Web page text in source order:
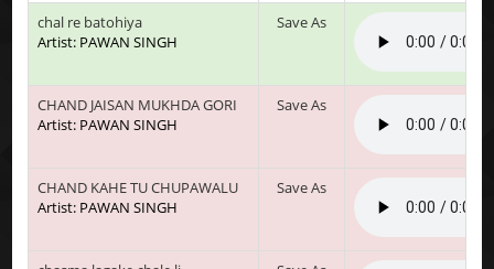
chal re batohiya
Artist: PAWAN SINGH
Save As
CHAND JAISAN MUKHDA GORI
Artist: PAWAN SINGH
Save As
CHAND KAHE TU CHUPAWALU
Artist: PAWAN SINGH
Save As